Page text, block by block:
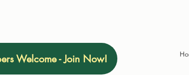
Welcome - Join Now!